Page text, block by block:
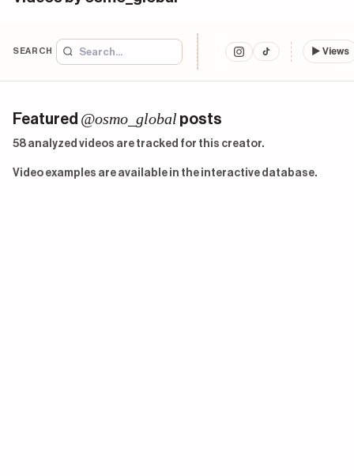
SEARCH ▶ Views
Featured @osmo_global posts
58 analyzed videos are tracked for this creator.
Video examples are available in the interactive database.